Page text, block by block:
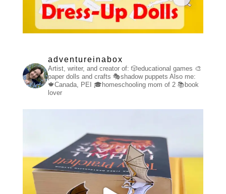
adventureinabox
Artist, writer, and creator of: 🎲educational games 🎨
paper dolls and crafts 🎭shadow puppets Also me:
🍁Canada, PEI
🎓homeschooling mom of 2📚book
lover